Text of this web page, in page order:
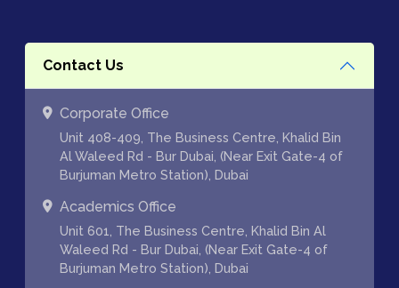
Contact Us
Corporate Office
Unit 408-409, The Business Centre, Khalid Bin
Al Waleed Rd - Bur Dubai, (Near Exit Gate-4 of
Burjuman Metro Station), Dubai
Academics Office
Unit 601, The Business Centre, Khalid Bin Al
Waleed Rd - Bur Dubai, (Near Exit Gate-4 of
Burjuman Metro Station), Dubai